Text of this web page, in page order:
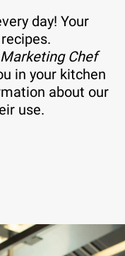
day! Your
Chef
in your kitchen
about our
use.